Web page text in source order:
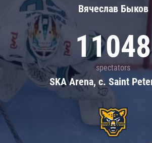
Вячеслав Быков
11048
spectators
SKA Arena, c. Saint